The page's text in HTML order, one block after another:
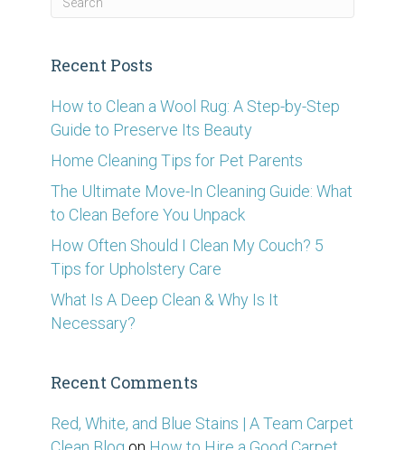
Recent Posts
How to Clean a Wool Rug: A Step-by-Step
Guide to Preserve Its Beauty
Home Cleaning Tips for Pet Parents
The Ultimate Move-In Cleaning Guide: What
to Clean Before You Unpack
How Often Should I Clean My Couch? 5
Tips for Upholstery Care
What Is A Deep Clean & Why Is It
Necessary?
Recent Comments
Red, White, and Blue Stains | A Team Carpet